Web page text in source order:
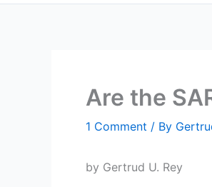
Are the
1 Comment / By
by Gertrud U. Rey